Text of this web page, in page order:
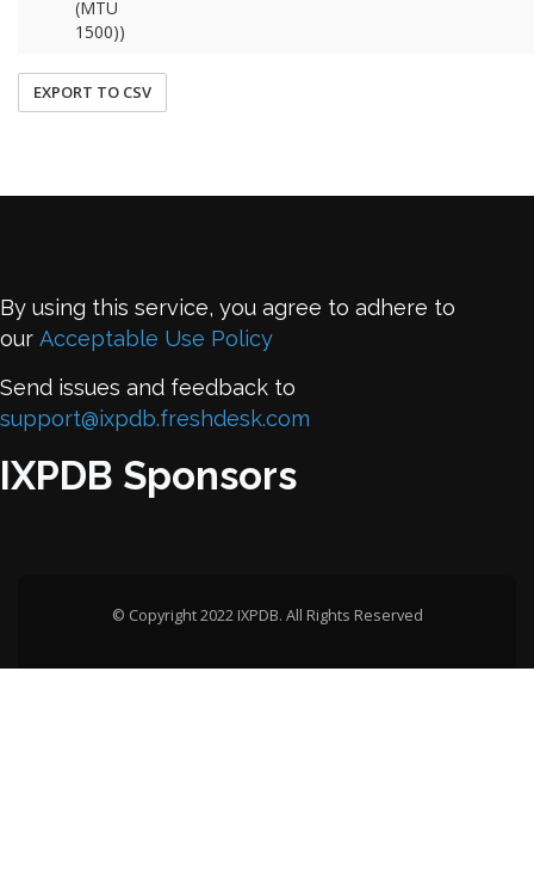
(MTU
1500))
EXPORT TO CSV
By using this service, you agree to adhere to
our Acceptable Use Policy
Send issues and feedback to
support@ixpdb.freshdesk.com
IXPDB Sponsors
© Copyright 2022 IXPDB. All Rights Reserved